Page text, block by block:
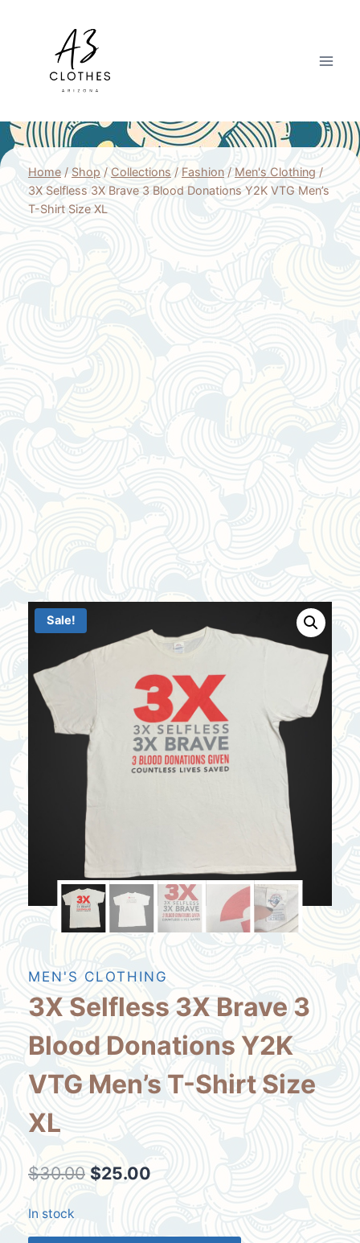
Home / Shop / Collections / Fashion / Men's Clothing /
3X Selfless 3X Brave 3 Blood Donations Y2K VTG Men’s
T-Shirt Size XL
Sale!
MEN'S CLOTHING
3X Selfless 3X Brave 3
Blood Donations Y2K
VTG Men’s T-Shirt Size
XL
$30.00 Original
$25.00
In stock